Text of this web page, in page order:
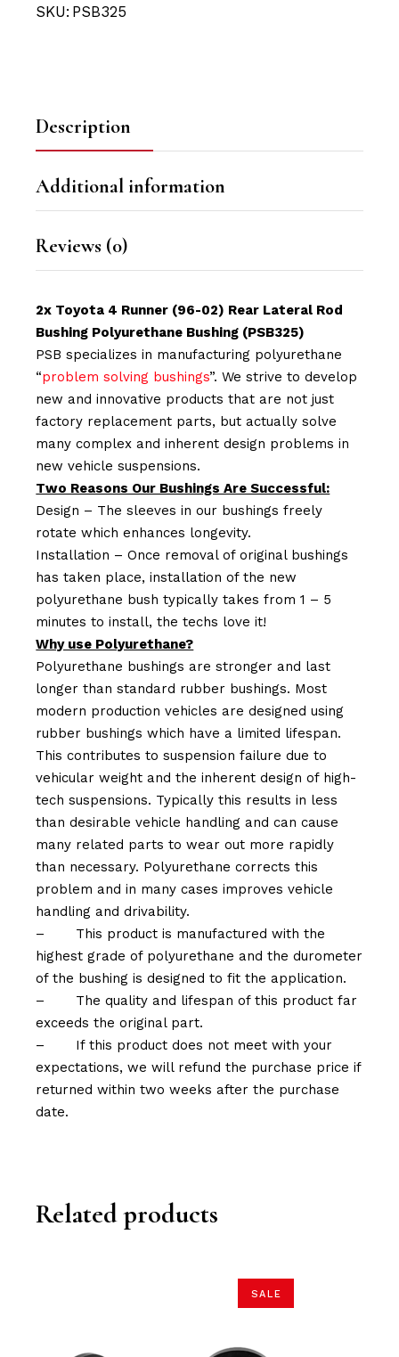
SKU: PSB325
Description
Additional information
Reviews (0)
2x Toyota 4 Runner (96-02) Rear Lateral Rod
Bushing Polyurethane Bushing (PSB325)
PSB specializes in manufacturing polyurethane
“problem solving bushings”. We strive to develop
new and innovative products that are not just
factory replacement parts, but actually solve
many complex and inherent design problems in
new vehicle suspensions.
Two Reasons Our Bushings Are Successful:
Design – The sleeves in our bushings freely
rotate which enhances longevity.
Installation – Once removal of original bushings
has taken place, installation of the new
polyurethane bush typically takes from 1 – 5
minutes to install, the techs love it!
Why use Polyurethane?
Polyurethane bushings are stronger and last
longer than standard rubber bushings. Most
modern production vehicles are designed using
rubber bushings which have a limited lifespan.
This contributes to suspension failure due to
vehicular weight and the inherent design of high-
tech suspensions. Typically this results in less
than desirable vehicle handling and can cause
many related parts to wear out more rapidly
than necessary. Polyurethane corrects this
problem and in many cases improves vehicle
handling and drivability.
–
This product is manufactured with the
highest grade of polyurethane and the durometer
of the bushing is designed to fit the application.
–
The quality and lifespan of this product far
exceeds the original part.
–
If this product does not meet with your
expectations, we will refund the purchase price if
returned within two weeks after the purchase
date.
Related products
SALE